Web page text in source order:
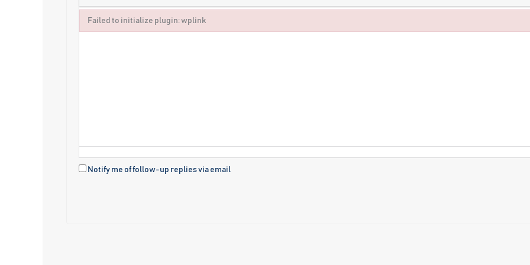
Notify me of follow-up replies via email
Failed to initialize plugin: wplink
Failed to initialize plugin: wplink